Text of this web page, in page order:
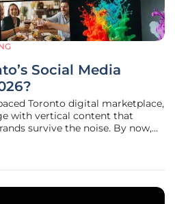
Social Media
Toronto digital marketplace,
with vertical content that
survive the noise. By now,
TikTok and Instagram dictate